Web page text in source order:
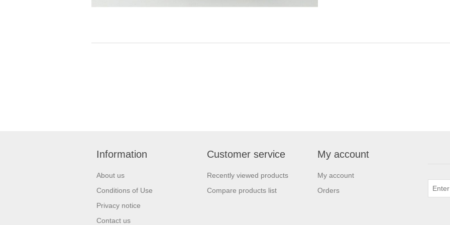
Information
About us
Conditions of Use
Privacy notice
Contact us
Customer service
Recently viewed products
Compare products list
My account
My account
Orders